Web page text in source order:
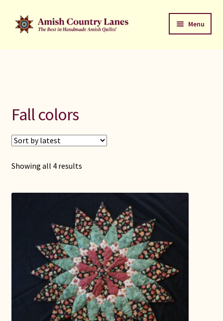
Skip
to
Skip
to
Menu
Connie Lapp
Dolores Yoder
Gwen Gwinner
Hannah’s Quilts
Fall colors
Showing all 4 resultsSorted